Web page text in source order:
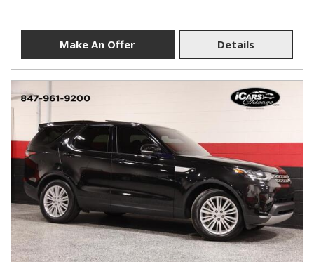
Make An Offer Details